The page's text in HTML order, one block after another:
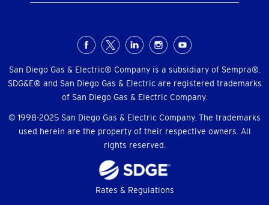
Menu
San Diego Gas & Electric® Company is a subsidiary of Sempra®.
SDG&E® and San Diego Gas & Electric are registered trademarks
of San Diego Gas & Electric Company.
© 1998-2025 San Diego Gas & Electric Company. The trademarks
used herein are the property of their respective owners. All
rights reserved.
Rates & Regulations